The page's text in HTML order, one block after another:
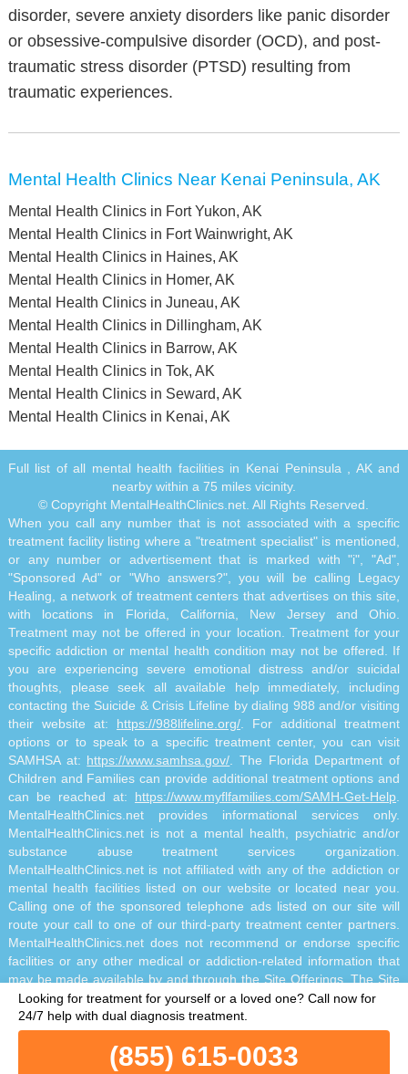
disorder, severe anxiety disorders like panic disorder
or obsessive-compulsive disorder (OCD), and post-
traumatic stress disorder (PTSD) resulting from
traumatic experiences.
Mental Health Clinics Near Kenai Peninsula, AK
Mental Health Clinics in Fort Yukon, AK
Mental Health Clinics in Fort Wainwright, AK
Mental Health Clinics in Haines, AK
Mental Health Clinics in Homer, AK
Mental Health Clinics in Juneau, AK
Mental Health Clinics in Dillingham, AK
Mental Health Clinics in Barrow, AK
Mental Health Clinics in Tok, AK
Mental Health Clinics in Seward, AK
Mental Health Clinics in Kenai, AK
(855) 615-0033
Looking for treatment for yourself or a loved one? Call now for
24/7 help with dual diagnosis treatment.
Full list of all mental health facilities in Kenai Peninsula , AK and
nearby within a 75 miles vicinity.
© Copyright MentalHealthClinics.net. All Rights Reserved.
When you call any number that is not associated with a specific
treatment facility listing where a "treatment specialist" is mentioned,
or any number or advertisement that is marked with "i", "Ad",
"Sponsored Ad" or "Who answers?", you will be calling Legacy
Healing, a network of treatment centers that advertises on this site,
with locations in Florida, California, New Jersey and Ohio.
Treatment may not be offered in your location. Treatment for your
specific addiction or mental health condition may not be offered. If
you are experiencing severe emotional distress and/or suicidal
thoughts, please seek all available help immediately, including
contacting the Suicide & Crisis Lifeline by dialing 988 and/or visiting
their website at: https://988lifeline.org/ . For additional treatment
options or to speak to a specific treatment center, you can visit
SAMHSA at: https://www.samhsa.gov/ . The Florida Department of
Children and Families can provide additional treatment options and
can be reached at: https://www.myflfamilies.com/SAMH-Get-Help
MentalHealthClinics.net provides informational services only.
MentalHealthClinics.net is not a mental health, psychiatric and/or
substance abuse treatment services organization.
MentalHealthClinics.net is not affiliated with any of the addiction or
mental health facilities listed on our website or located near you.
Calling one of the sponsored telephone ads listed on our site will
route your call to one of our third-party treatment center partners.
MentalHealthClinics.net does not recommend or endorse specific
facilities or any other medical or addiction-related information that
may be made available by and through the Site Offerings. The Site
Offerings do not constitute mental health, psychiatric and/or
addiction-related treatment and/or diagnosis. The Site Offerings are
not a substitute for consultation with your healthcare provider or
substance abuse professional. Reliance on any information made
available to you by and through the Site Offerings is solely at your